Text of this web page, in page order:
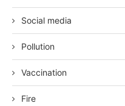
Social media
Pollution
Vaccination
Fire